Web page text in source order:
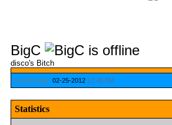
BigC
disco's Bitch
Last Activity: 02-25-2012 12:45 PM
Statistics